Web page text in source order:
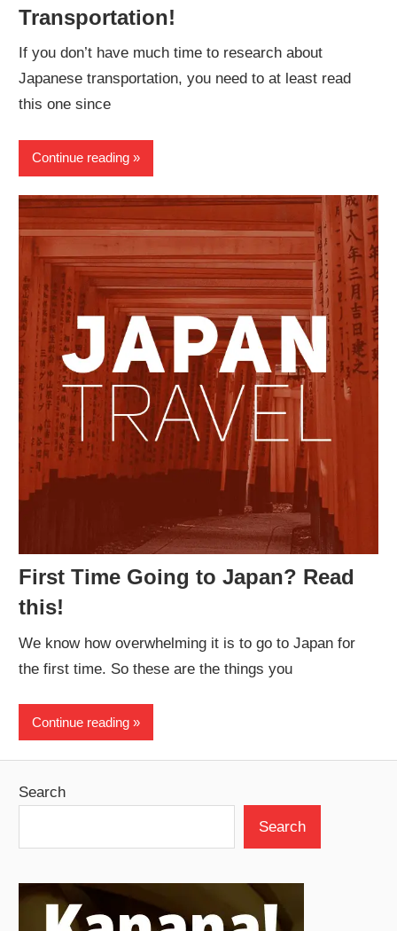
Transportation!
If you don’t have much time to research about
Japanese transportation, you need to at least read
this one since
Continue reading
First Time Going to Japan? Read
this!
We know how overwhelming it is to go to Japan for
the first time. So these are the things you
Continue reading
Search
Search